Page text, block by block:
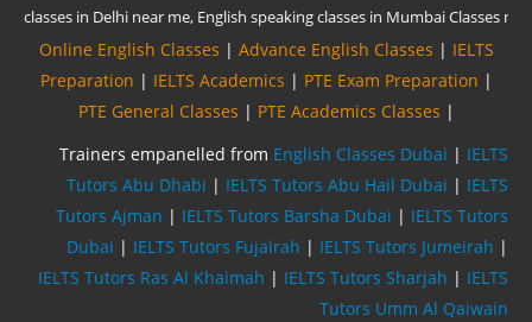
Online English Classes | Advance English Classes | IELTS
Preparation | IELTS Academics | PTE Exam Preparation |
PTE General Classes | PTE Academics Classes |
Trainers empanelled from English Classes Dubai | IELTS
Tutors Abu Dhabi | IELTS Tutors Abu Hail Dubai | IELTS
Tutors Ajman | IELTS Tutors Barsha Dubai | IELTS Tutors
Dubai | IELTS Tutors Fujairah | IELTS Tutors Jumeirah |
IELTS Tutors Ras Al Khaimah | IELTS Tutors Sharjah | IELTS
Tutors Umm Al Qaiwain